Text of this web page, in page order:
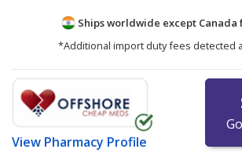
Ships worldwide except Canada
*Additional import duty fees detected
View Pharmacy Profile